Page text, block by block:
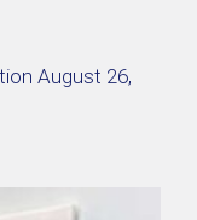
August 26,